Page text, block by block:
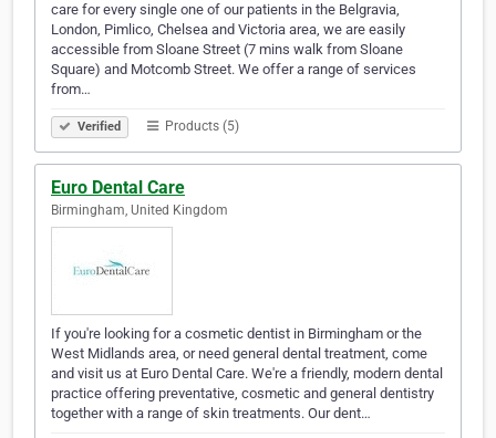
care for every single one of our patients in the Belgravia,
London, Pimlico, Chelsea and Victoria area, we are easily
accessible from Sloane Street (7 mins walk from Sloane
Square) and Motcomb Street. We offer a range of services
from…
Verified Products (5)
Euro Dental Care
Birmingham, United Kingdom
If you're looking for a cosmetic dentist in Birmingham or the
West Midlands area, or need general dental treatment, come
and visit us at Euro Dental Care. We're a friendly, modern dental
practice offering preventative, cosmetic and general dentistry
together with a range of skin treatments. Our dent…